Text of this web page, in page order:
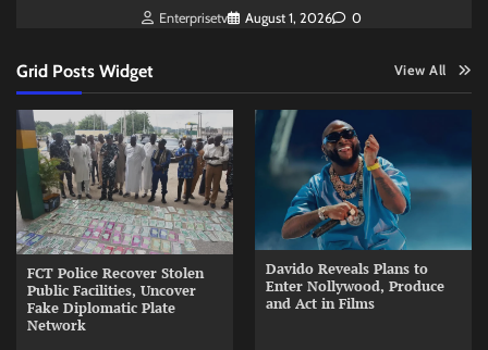
Enterprisetv August 1, 2026 0
Grid Posts Widget View All
FCT Police Recover Stolen
Public Facilities, Uncover
Fake Diplomatic Plate
Network
Davido Reveals Plans to
Enter Nollywood, Produce
and Act in Films